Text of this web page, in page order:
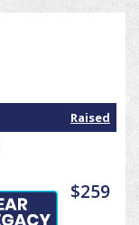
Raised
$259